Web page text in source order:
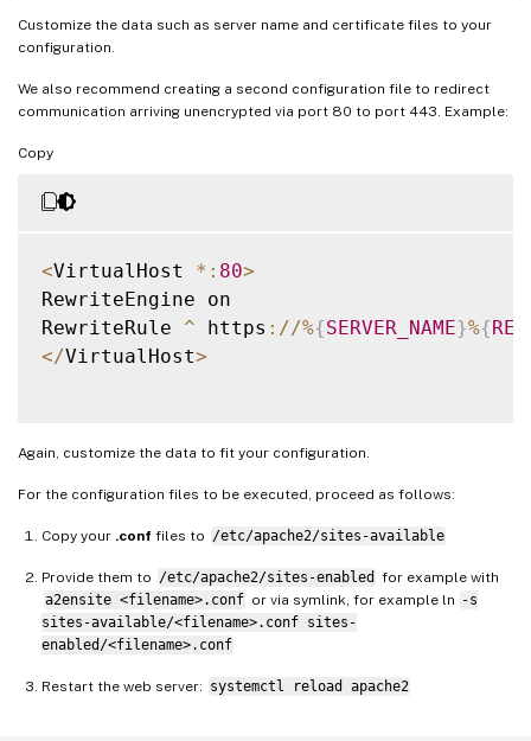
SSLProtocol             all - SSLv2 -
SSLHonorCipherOrder     off
# Add vhost name to log entries
LogFormat "%h %l %u %t "%r" %>s %b "%{
LogFormat "%v %h %l %u %t "
Customize the data such as server name and certificate files to your
configuration.
We also recommend creating a second configuration file to redirect
communication arriving unencrypted via port 80 to port 443. Example:
Copy
<VirtualHost * : 80>
RewriteEngine on
RewriteRule ^ https : //%{SERVER_NAME}%{
</VirtualHost>
Again, customize the data to fit your configuration.
For the configuration files to be executed, proceed as follows:
Copy your .conf files to /etc/apache2/sites-available
Provide them to /etc/apache2/sites-enabled for example with
a2ensite <filename>.conf or via symlink, for example ln -s
sites-available/<filename>.conf sites-
enabled/<filename>.conf
Restart the web server: systemctl reload apache2